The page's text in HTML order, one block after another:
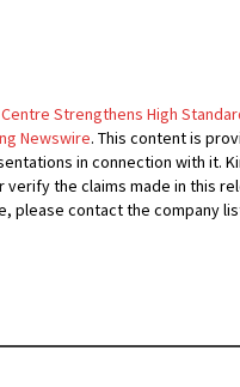
Centre Strengthens High
Newswire. This content is
in connection with it.
the claims made in this
please contact the company